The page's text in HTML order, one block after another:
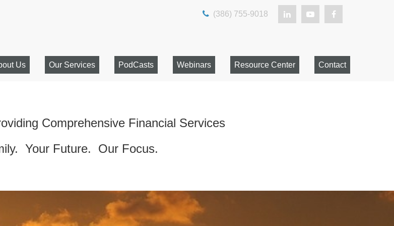
(386) 755-9018
Us Our Services PodCasts Webinars Resource Center Contact
Comprehensive Financial Services
Your Future. Our Focus.